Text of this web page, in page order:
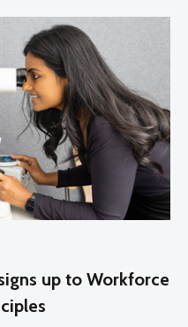
up to Workforce